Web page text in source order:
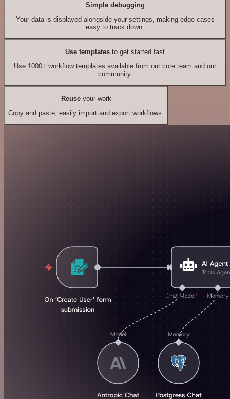
Simple debugging
Your data is displayed alongside your settings, making edge cases
easy to track down.
Use templates to get started fast
Use 1000+ workflow templates available from our core team and our
community.
Reuseyour work
Copy and paste, easily import and export workflows.